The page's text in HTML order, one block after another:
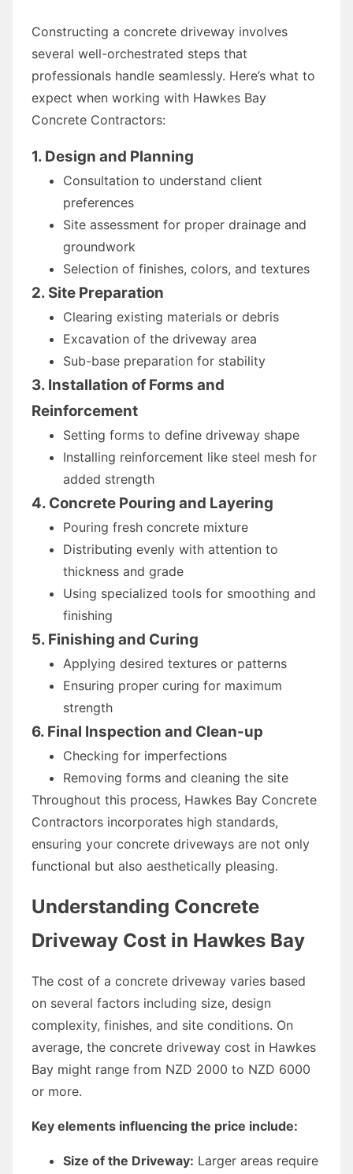
Constructing a concrete driveway involves
several well-orchestrated steps that
professionals handle seamlessly. Here’s what to
expect when working with Hawkes Bay
Concrete Contractors:
1. Design and Planning
Consultation to understand client
preferences
Site assessment for proper drainage and
groundwork
Selection of finishes, colors, and textures
2. Site Preparation
Clearing existing materials or debris
Excavation of the driveway area
Sub-base preparation for stability
3. Installation of Forms and
Reinforcement
Setting forms to define driveway shape
Installing reinforcement like steel mesh for
added strength
4. Concrete Pouring and Layering
Pouring fresh concrete mixture
Distributing evenly with attention to
thickness and grade
Using specialized tools for smoothing and
finishing
5. Finishing and Curing
Applying desired textures or patterns
Ensuring proper curing for maximum
strength
6. Final Inspection and Clean-up
Checking for imperfections
Removing forms and cleaning the site
Throughout this process, Hawkes Bay Concrete
Contractors incorporates high standards,
ensuring your concrete driveways are not only
functional but also aesthetically pleasing.
Understanding Concrete
Driveway Cost in Hawkes Bay
The cost of a concrete driveway varies based
on several factors including size, design
complexity, finishes, and site conditions. On
average, the concrete driveway cost in Hawkes
Bay might range from NZD 2000 to NZD 6000
or more.
Key elements influencing the price include:
Size of the Driveway: Larger areas require